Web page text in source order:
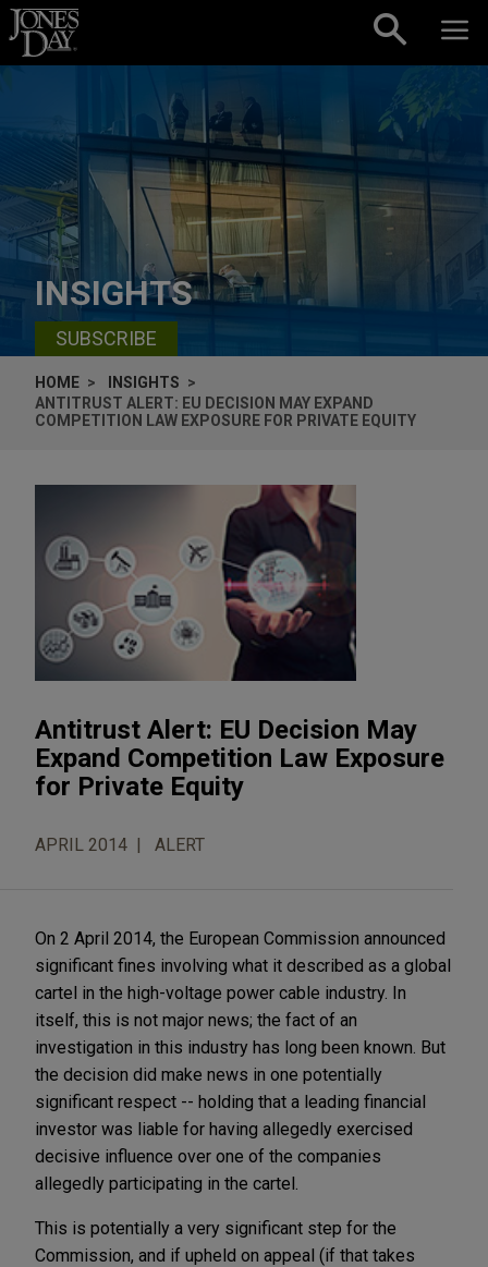
Skip to content
INSIGHTS
SUBSCRIBE
HOME
INSIGHTS
ANTITRUST ALERT: EU DECISION MAY EXPAND
COMPETITION LAW EXPOSURE FOR PRIVATE EQUITY
Antitrust Alert: EU Decision May
Expand Competition Law Exposure
for Private Equity
APRIL 2014 ALERT
On 2 April 2014, the European Commission announced
significant fines involving what it described as a global
cartel in the high-voltage power cable industry. In
itself, this is not major news; the fact of an
investigation in this industry has long been known. But
the decision did make news in one potentially
significant respect -- holding that a leading financial
investor was liable for having allegedly exercised
decisive influence over one of the companies
allegedly participating in the cartel.
This is potentially a very significant step for the
Commission, and if upheld on appeal (if that takes